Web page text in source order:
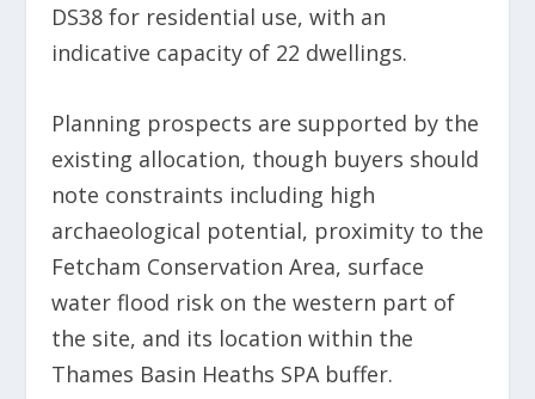
DS38 for residential use, with an
indicative capacity of 22 dwellings.
Planning prospects are supported by the
existing allocation, though buyers should
note constraints including high
archaeological potential, proximity to the
Fetcham Conservation Area, surface
water flood risk on the western part of
the site, and its location within the
Thames Basin Heaths SPA buffer.